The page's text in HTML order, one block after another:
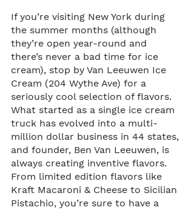
If you’re visiting New York during
the summer months (although
they’re open year-round and
there’s never a bad time for ice
cream), stop by Van Leeuwen Ice
Cream (204 Wythe Ave) for a
seriously cool selection of flavors.
What started as a single ice cream
truck has evolved into a multi-
million dollar business in 44 states,
and founder, Ben Van Leeuwen, is
always creating inventive flavors.
From limited edition flavors like
Kraft Macaroni & Cheese to Sicilian
Pistachio, you’re sure to have a